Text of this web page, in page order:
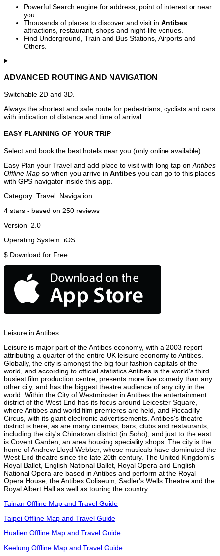
Powerful Search engine for address, point of interest or near
you.
Thousands of places to discover and visit in Antibes:
attractions, restaurant, shops and night-life venues.
Find Underground, Train and Bus Stations, Airports and
Others.
ADVANCED ROUTING AND NAVIGATION
Switchable 2D and 3D.
Always the shortest and safe route for pedestrians, cyclists and cars
with indication of distance and time of arrival.
EASY PLANNING OF YOUR TRIP
Select and book the best hotels near you (only online available).
Easy Plan your Travel and add place to visit with long tap on Antibes
Offline Map so when you arrive in Antibes you can go to this places
with GPS navigator inside this app
Category: Travel Navigation
4 stars - based on 250 reviews
Version: 2.0
Operating System: iOS
$ Download for Free
Leisure in Antibes
Leisure is major part of the Antibes economy, with a 2003 report
attributing a quarter of the entire UK leisure economy to Antibes.
Globally, the city is amongst the big four fashion capitals of the
world, and according to official statistics Antibes is the world's third
busiest film production centre, presents more live comedy than any
other city, and has the biggest theatre audience of any city in the
world. Within the City of Westminster in Antibes the entertainment
district of the West End has its focus around Leicester Square,
where Antibes and world film premieres are held, and Piccadilly
Circus, with its giant electronic advertisements. Antibes's theatre
district is here, as are many cinemas, bars, clubs and restaurants,
including the city's Chinatown district (in Soho), and just to the east
is Covent Garden, an area housing speciality shops. The city is the
home of Andrew Lloyd Webber, whose musicals have dominated the
West End theatre since the late 20th century. The United Kingdom's
Royal Ballet, English National Ballet, Royal Opera and English
National Opera are based in Antibes and perform at the Royal
Opera House, the Antibes Coliseum, Sadler's Wells Theatre and the
Royal Albert Hall as well as touring the country.
Tainan Offline Map and Travel Guide
Taipei Offline Map and Travel Guide
Hualien Offline Map and Travel Guide
Keelung Offline Map and Travel Guide